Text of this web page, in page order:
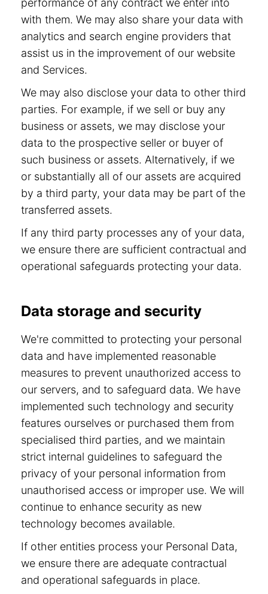
performance of any contract we enter into
with them. We may also share your data with
analytics and search engine providers that
assist us in the improvement of our website
and Services.
We may also disclose your data to other third
parties. For example, if we sell or buy any
business or assets, we may disclose your
data to the prospective seller or buyer of
such business or assets. Alternatively, if we
or substantially all of our assets are acquired
by a third party, your data may be part of the
transferred assets.
If any third party processes any of your data,
we ensure there are sufficient contractual and
operational safeguards protecting your data.
Data storage and security
We're committed to protecting your personal
data and have implemented reasonable
measures to prevent unauthorized access to
our servers, and to safeguard data. We have
implemented such technology and security
features ourselves or purchased them from
specialised third parties, and we maintain
strict internal guidelines to safeguard the
privacy of your personal information from
unauthorised access or improper use. We will
continue to enhance security as new
technology becomes available.
If other entities process your Personal Data,
we ensure there are adequate contractual
and operational safeguards in place.